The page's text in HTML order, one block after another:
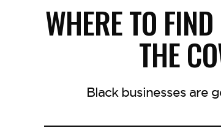
WHERE TO
THE
Black businesses are